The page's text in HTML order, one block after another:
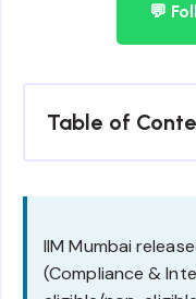
💬
Table of
IIM Mumbai
(Compliance &